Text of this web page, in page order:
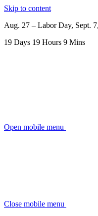
Skip to content
Aug. 27 – Labor Day, Sept.
19 Days 19 Hours 9 Mins
Open mobile menu
Close mobile menu